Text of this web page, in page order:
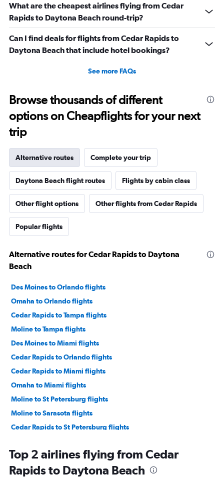
What are the cheapest airlines flying from Cedar
Rapids to Daytona Beach round-trip?
Can I find deals for flights from Cedar Rapids to
Daytona Beach that include hotel bookings?
See more FAQs
Browse thousands of different
options on Cheapflights for your next
trip
Alternative routes Complete your trip
Daytona Beach flight routes Flights by cabin class
Other flight options Other flights from Cedar Rapids
Popular flights
Alternative routes for Cedar Rapids to Daytona
Beach
Des Moines to Orlando flights
Omaha to Orlando flights
Cedar Rapids to Tampa flights
Moline to Tampa flights
Des Moines to Miami flights
Cedar Rapids to Orlando flights
Cedar Rapids to Miami flights
Omaha to Miami flights
Moline to St Petersburg flights
Moline to Sarasota flights
Cedar Rapids to St Petersburg flights
Moline to Orlando flights
Des Moines to Tampa flights
Top 2 airlines flying from Cedar
Rapids to Daytona Beach